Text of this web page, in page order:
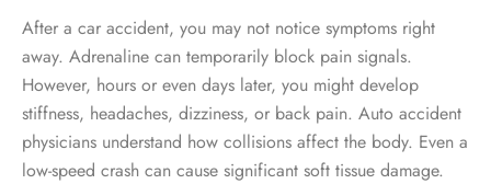
After a car accident, you may not notice symptoms right
away. Adrenaline can temporarily block pain signals.
However, hours or even days later, you might develop
stiffness, headaches, dizziness, or back pain. Auto accident
physicians understand how collisions affect the body. Even a
low-speed crash can cause significant soft tissue damage.